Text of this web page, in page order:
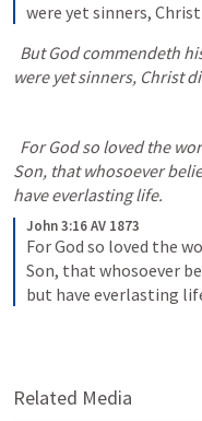
were yet sinners,
But God commendeth
were yet sinners, Christ
For God so loved the
Son, that whosoever
have everlasting life.
John 3:16 AV 1873
For God so loved the
Son, that whosoever
but have everlasting
Related Media